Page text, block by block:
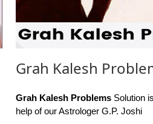
Grah Kalesh
Grah Kalesh Problems Solution
help of our Astrologer G.P. Joshi